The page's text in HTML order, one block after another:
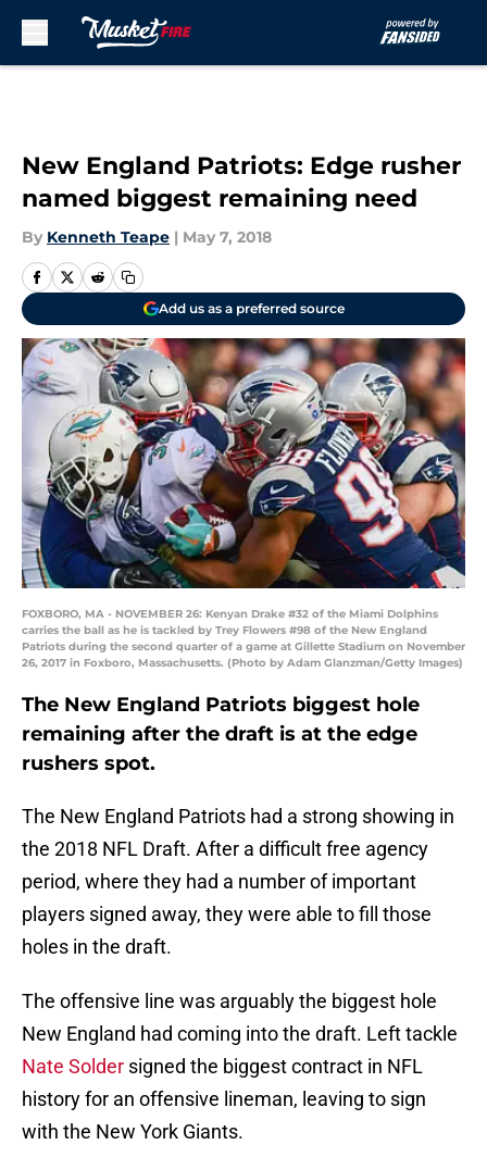
New England Patriots: Edge rusher
named biggest remaining need
By Kenneth Teape | May 7, 2018
Add us as a preferred source
FOXBORO, MA - NOVEMBER 26: Kenyan Drake #32 of the Miami Dolphins
carries the ball as he is tackled by Trey Flowers #98 of the New England
Patriots during the second quarter of a game at Gillette Stadium on November
26, 2017 in Foxboro, Massachusetts. (Photo by Adam Glanzman/Getty Images)
The New England Patriots biggest hole
remaining after the draft is at the edge
rushers spot.
The New England Patriots had a strong showing in
the 2018 NFL Draft. After a difficult free agency
period, where they had a number of important
players signed away, they were able to fill those
holes in the draft.
The offensive line was arguably the biggest hole
New England had coming into the draft. Left tackle
Nate Solder signed the biggest contract in NFL
history for an offensive lineman, leaving to sign
with the New York Giants.